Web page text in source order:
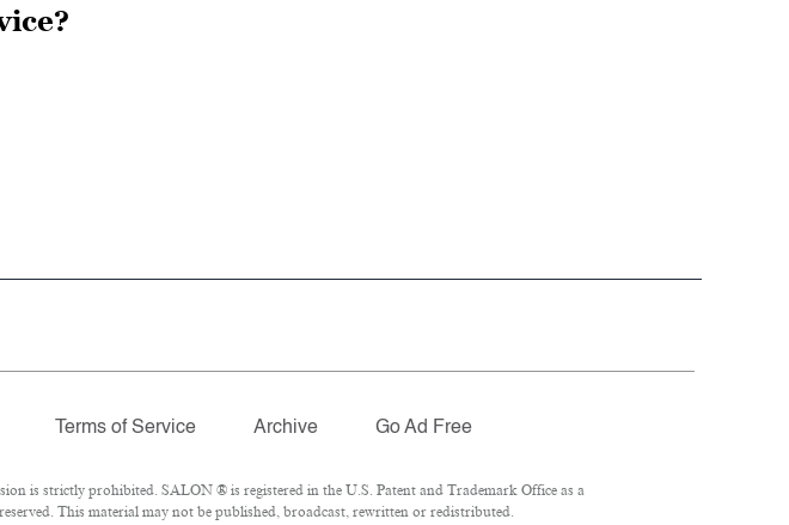
Terms of Service Archive Go Ad Free
is strictly prohibited. SALON ® is registered in the U.S. Patent and Trademark Office as a
This material may not be published, broadcast, rewritten or redistributed.